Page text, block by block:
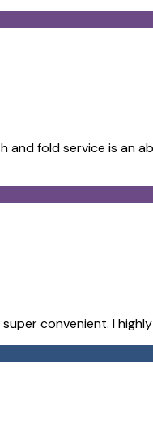
fold service is an
convenient. I